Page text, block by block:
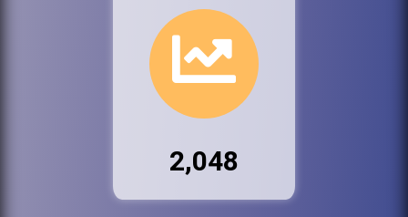
2,048